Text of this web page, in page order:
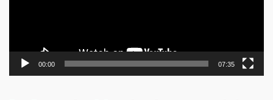
00:00 07:35